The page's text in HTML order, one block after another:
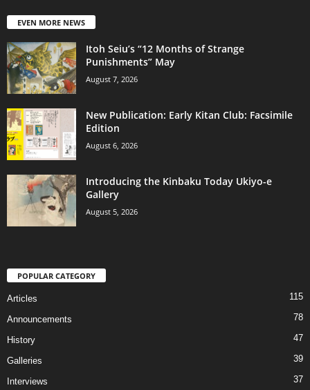
EVEN MORE NEWS
Itoh Seiu’s “12 Months of Strange
Punishments” May
August 7, 2026
New Publication: Early Kitan Club: Facsimile
Edition
August 6, 2026
Introducing the Kinbaku Today Ukiyo-e
Gallery
August 5, 2026
POPULAR CATEGORY
Articles 115
Announcements 78
History 47
Galleries 39
Interviews 37